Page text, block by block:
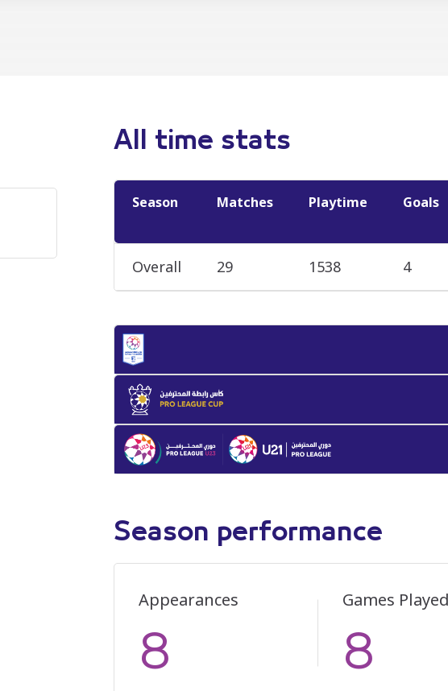
All time stats
Season Matches Playtime Goals
Overall 29 1538 4
Season performance
Appearances
8
Games Played
8